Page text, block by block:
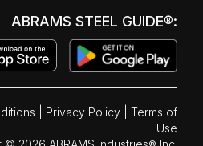
ABRAMS STEEL GUIDE®:
Privacy Policy
Terms of
Use